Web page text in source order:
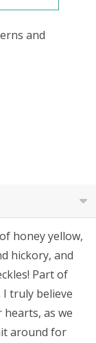
and
honey yellow,
hickory, and
Part of
I truly believe
as we
around for